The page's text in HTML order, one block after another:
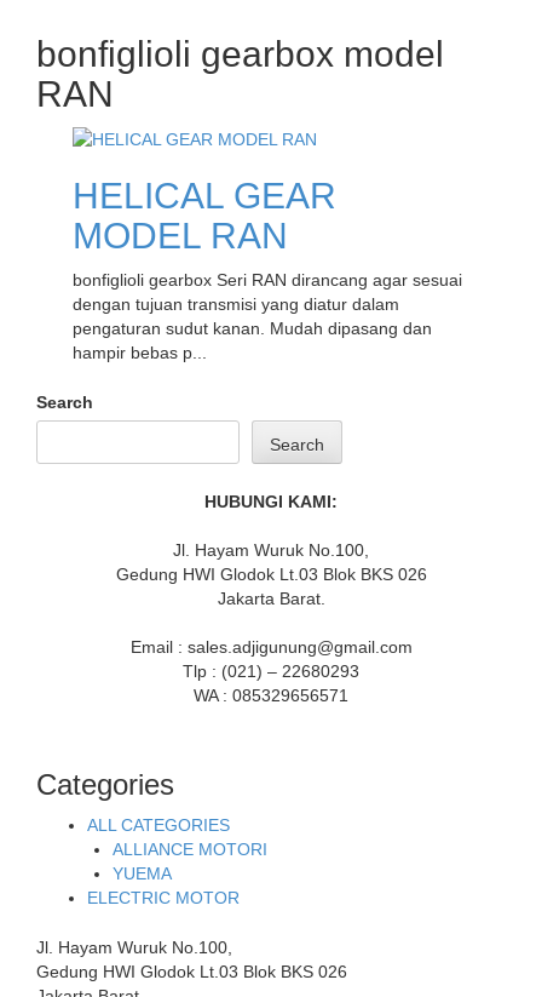
to
content
bonfiglioli gearbox model
RAN
HELICAL GEAR
MODEL RAN
bonfiglioli gearbox Seri RAN dirancang agar sesuai
dengan tujuan transmisi yang diatur dalam
pengaturan sudut kanan. Mudah dipasang dan
hampir bebas p...
Search
Search
HUBUNGI KAMI:
Jl. Hayam Wuruk No.100,
Gedung HWI Glodok Lt.03 Blok BKS 026
Jakarta Barat.
Email : sales.adjigunung@gmail.com
Tlp : (021) – 22680293
WA : 085329656571
Categories
ALL CATEGORIES
ALLIANCE MOTORI
YUEMA
ELECTRIC MOTOR
Jl. Hayam Wuruk No.100,
Gedung HWI Glodok Lt.03 Blok BKS 026